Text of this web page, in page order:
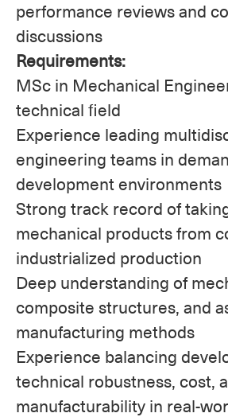
performance reviews and
discussions
Requirements:
MSc in Mechanical
technical field
Experience leading
engineering teams in
development environments
Strong track record of
mechanical products from
industrialized production
Deep understanding of
composite structures, and
manufacturing methods
Experience balancing
technical robustness, cost,
manufacturability in real-